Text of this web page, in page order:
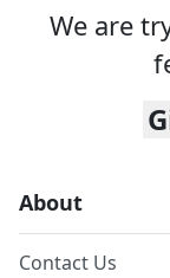
We are
About
Contact Us